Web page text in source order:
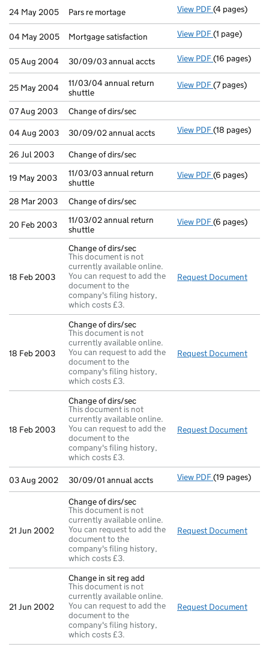
24 May 2005 Pars re mortage View PDF Pars re
(4 pages)
04 May 2005 Mortgage satisfaction View PDF Mortgage
(1 page)
05 Aug 2004 30/09/03 annual accts View PDF 30/09/03
(16 pages)
25 May 2004
11/03/04 annual return
shuttle
View PDF 11/03/04
(7 pages)
07 Aug 2003
Change of dirs/sec
04 Aug 2003
30/09/02 annual accts View PDF 30/09/02
(18 pages)
26 Jul 2003 Change of dirs/sec
19 May 2003
11/03/03 annual return
shuttle
View PDF 11/03/03
(6 pages)
28 Mar 2003 Change of dirs/sec
20 Feb 2003
11/03/02 annual return
shuttle
View PDF 11/03/02
(6 pages)
18 Feb 2003
Change of dirs/sec
This document is not
currently available online.
You can request to add the
document to the
company's filing history,
which costs £3.
Request Document
18 Feb 2003
Change of dirs/sec
This document is not
currently available online.
You can request to add the
document to the
company's filing history,
which costs £3.
Request Document
18 Feb 2003
Change of dirs/sec
This document is not
currently available online.
You can request to add the
document to the
company's filing history,
which costs £3.
Request Document
03 Aug 2002 30/09/01 annual accts View PDF 30/09/01
(19 pages)
21 Jun 2002
Change of dirs/sec
This document is not
currently available online.
You can request to add the
document to the
company's filing history,
which costs £3.
Request Document
21 Jun 2002
Change in sit reg add
This document is not
currently available online.
You can request to add the
document to the
company's filing history,
which costs £3.
Request Document